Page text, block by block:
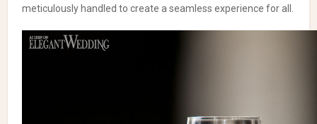
meticulously handled to create a seamless experience for all.